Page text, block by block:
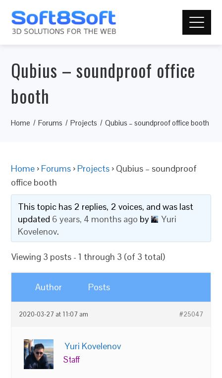
Qubius – soundproof office
booth
Home Forums Projects Qubius – soundproof office booth
Home › Forums › Projects › Qubius – soundproof
office booth
This topic has 2 replies, 2 voices, and was last
updated 6 years, 4 months ago by
Yuri
Kovelenov.
Viewing 3 posts - 1 through 3 (of 3 total)
Author Posts
2020-03-27 at 11:07 am #25047
Yuri Kovelenov
Staff